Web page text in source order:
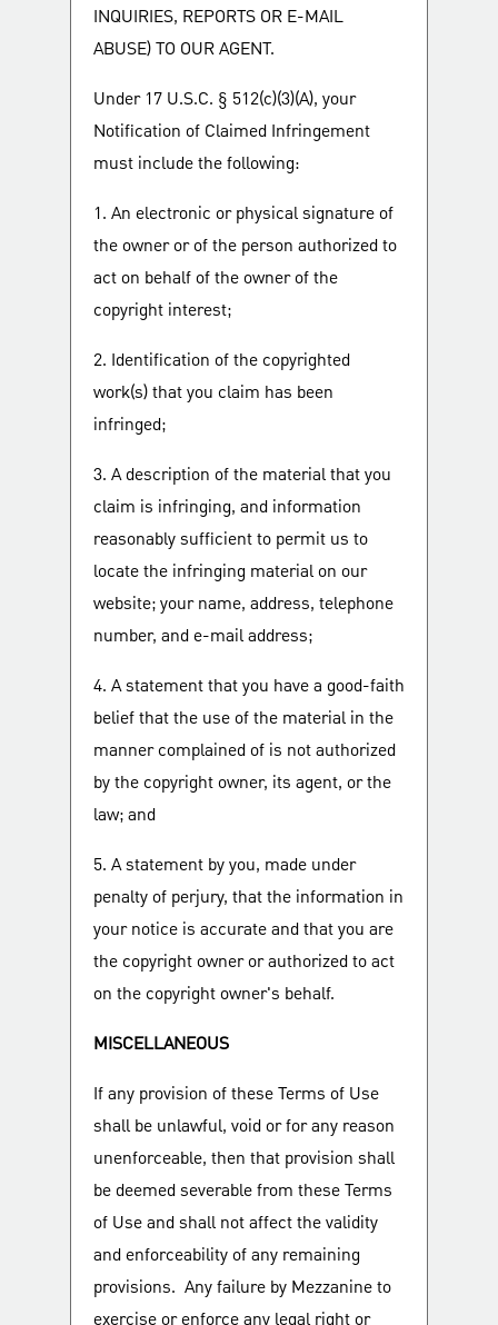
INQUIRIES, REPORTS OR E-MAIL
ABUSE) TO OUR AGENT.
Under 17 U.S.C. § 512(c)(3)(A), your
Notification of Claimed Infringement
must include the following:
1. An electronic or physical signature of
the owner or of the person authorized to
act on behalf of the owner of the
copyright interest;
2. Identification of the copyrighted
work(s) that you claim has been
infringed;
3. A description of the material that you
claim is infringing, and information
reasonably sufficient to permit us to
locate the infringing material on our
website; your name, address, telephone
number, and e-mail address;
4. A statement that you have a good-faith
belief that the use of the material in the
manner complained of is not authorized
by the copyright owner, its agent, or the
law; and
5. A statement by you, made under
penalty of perjury, that the information in
your notice is accurate and that you are
the copyright owner or authorized to act
on the copyright owner's behalf.
MISCELLANEOUS
If any provision of these Terms of Use
shall be unlawful, void or for any reason
unenforceable, then that provision shall
be deemed severable from these Terms
of Use and shall not affect the validity
and enforceability of any remaining
provisions. Any failure by Mezzanine to